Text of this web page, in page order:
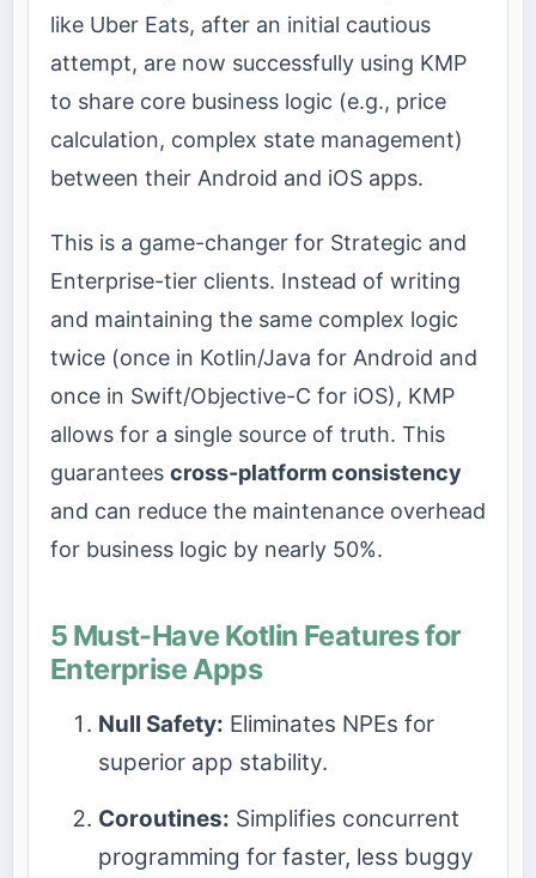
like Uber Eats, after an initial cautious
attempt, are now successfully using KMP
to share core business logic (e.g., price
calculation, complex state management)
between their Android and iOS apps.
This is a game-changer for Strategic and
Enterprise-tier clients. Instead of writing
and maintaining the same complex logic
twice (once in Kotlin/Java for Android and
once in Swift/Objective-C for iOS), KMP
allows for a single source of truth. This
guarantees cross-platform consistency
and can reduce the maintenance overhead
for business logic by nearly 50%.
5 Must-Have Kotlin Features for
Enterprise Apps
Null Safety: Eliminates NPEs for
superior app stability.
Coroutines: Simplifies concurrent
programming for faster, less buggy